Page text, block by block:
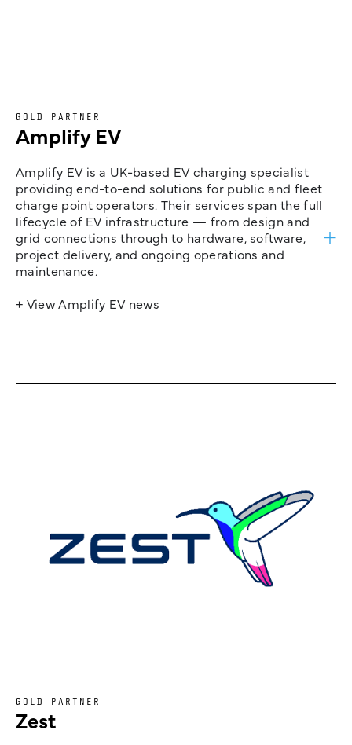
GOLD PARTNER
Amplify EV
Amplify EV is a UK-based EV charging specialist
providing end-to-end solutions for public and fleet
charge point operators. Their services span the full
lifecycle of EV infrastructure — from design and
grid connections through to hardware, software,
project delivery, and ongoing operations and
maintenance.
+ View Amplify EV news
GOLD PARTNER
Zest